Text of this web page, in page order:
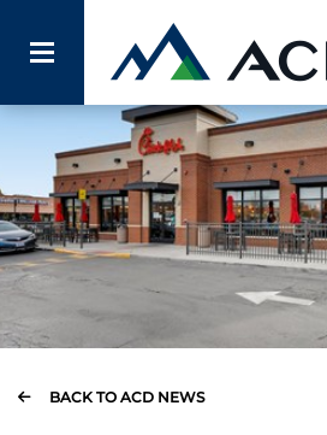
BACK TO ACD NEWS